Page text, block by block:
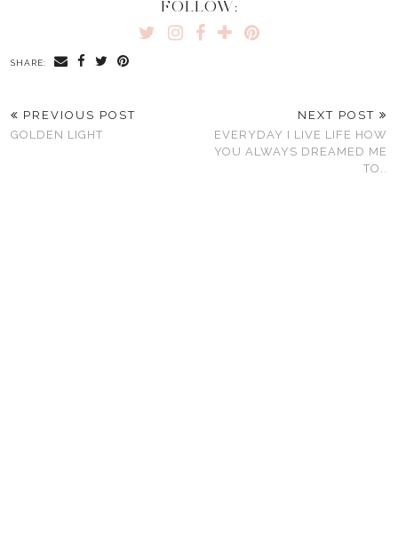
FOLLOW:
SHARE:
PREVIOUS POST
GOLDEN LIGHT
NEXT POST
EVERYDAY I LIVE LIFE HOW
YOU ALWAYS DREAMED ME
TO..